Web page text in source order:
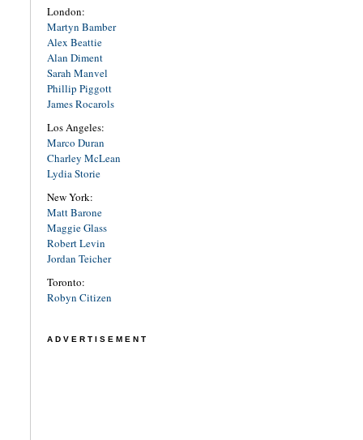
London:
Martyn Bamber
Alex Beattie
Alan Diment
Sarah Manvel
Phillip Piggott
James Rocarols
Los Angeles:
Marco Duran
Charley McLean
Lydia Storie
New York:
Matt Barone
Maggie Glass
Robert Levin
Jordan Teicher
Toronto:
Robyn Citizen
ADVERTISEMENT